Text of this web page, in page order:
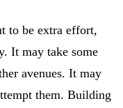
to be extra effort,
It may take some
avenues. It may
them. Building